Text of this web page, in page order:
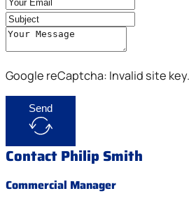
Google reCaptcha: Invalid site key.
Send
Contact Philip Smith
Commercial Manager